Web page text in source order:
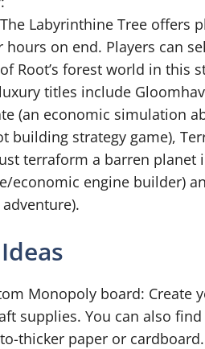
The Labyrinthine Tree offers
hours on end. Players can
Root’s forest world in this
titles include
(an economic simulation
building strategy game),
terraform a barren planet
economic engine builder)
Monopoly board:
supplies. You can also
thicker paper or